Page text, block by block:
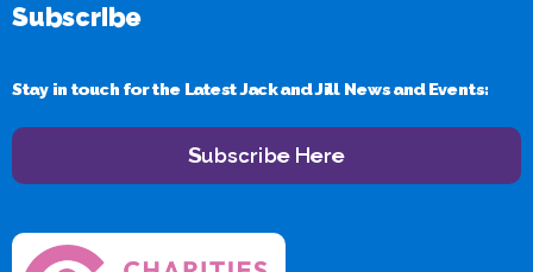
Subscribe
Stay in touch for the Latest Jack and Jill News and Events:
Subscribe Here